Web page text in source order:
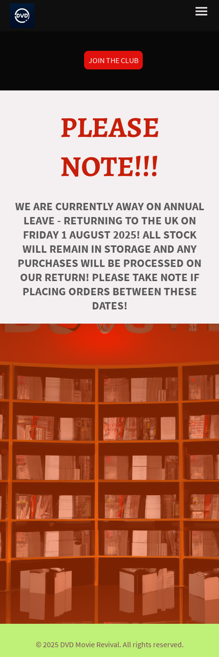
JOIN THE CLUB
PLEASE
NOTE!!!
WE ARE CURRENTLY AWAY ON ANNUAL
LEAVE - RETURNING TO THE UK ON
FRIDAY 1 AUGUST 2025! ALL STOCK
WILL REMAIN IN STORAGE AND ANY
PURCHASES WILL BE PROCESSED ON
OUR RETURN! PLEASE TAKE NOTE IF
PLACING ORDERS BETWEEN THESE
DATES!
© 2025 DVD Movie Revival. All rights reserved.